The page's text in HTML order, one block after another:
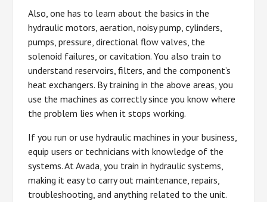
Also, one has to learn about the basics in the
hydraulic motors, aeration, noisy pump, cylinders,
pumps, pressure, directional flow valves, the
solenoid failures, or cavitation. You also train to
understand reservoirs, filters, and the component’s
heat exchangers. By training in the above areas, you
use the machines as correctly since you know where
the problem lies when it stops working.
If you run or use hydraulic machines in your business,
equip users or technicians with knowledge of the
systems. At Avada, you train in hydraulic systems,
making it easy to carry out maintenance, repairs,
troubleshooting, and anything related to the unit.